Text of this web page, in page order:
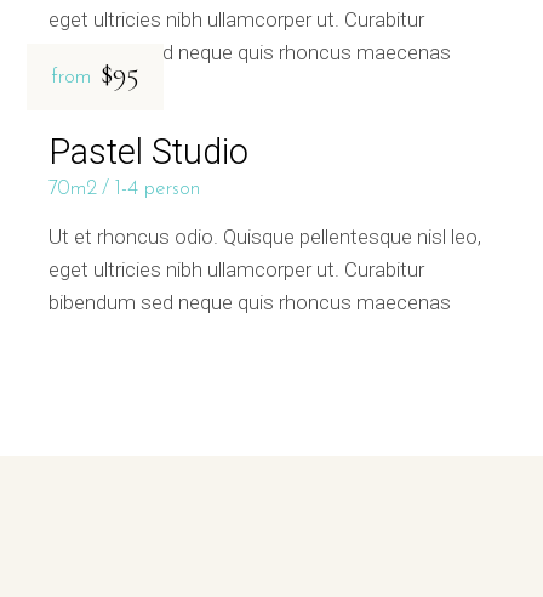
eget ultricies nibh ullamcorper ut. Curabitur
bibendum sed neque quis rhoncus maecenas
from $95
Pastel Studio
70m2 1-4 person
Ut et rhoncus odio. Quisque pellentesque nisl leo,
eget ultricies nibh ullamcorper ut. Curabitur
bibendum sed neque quis rhoncus maecenas